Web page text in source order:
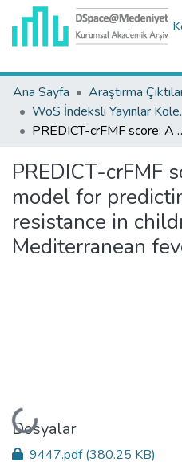
Ana Sayfa
WoS
PREDICT-crFMF score: A novel model
PREDICT-crFMF
model for
resistance in
Mediterranean
Yükleniyor...
Dosyalar
9447.pdf(380.25 KB)